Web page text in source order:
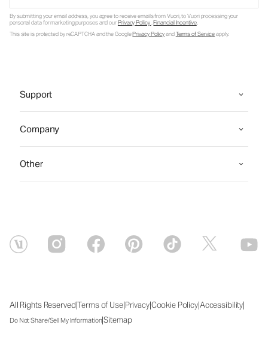
By submitting your email address, you agree to receive emails from Vuori, to Vuori processing your
personal data for marketing purposes and ourPrivacy Policy.Financial Incentive.
This site is protected by reCAPTCHA and the GooglePrivacy PolicyandTerms of Serviceapply.
Support
Company
Other
All Rights Reserved|Terms of Use|Privacy|Cookie Policy|Accessibility|
Do Not Share/Sell My Information|Sitemap